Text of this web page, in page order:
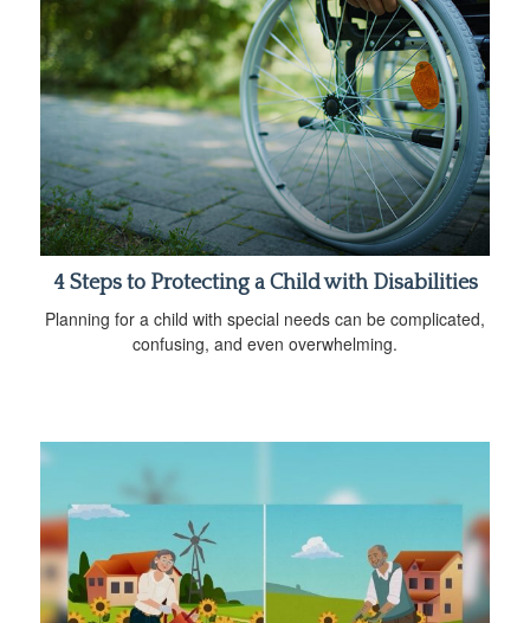
4 Steps to Protecting a Child with Disabilities
Planning for a child with special needs can be complicated,
confusing, and even overwhelming.